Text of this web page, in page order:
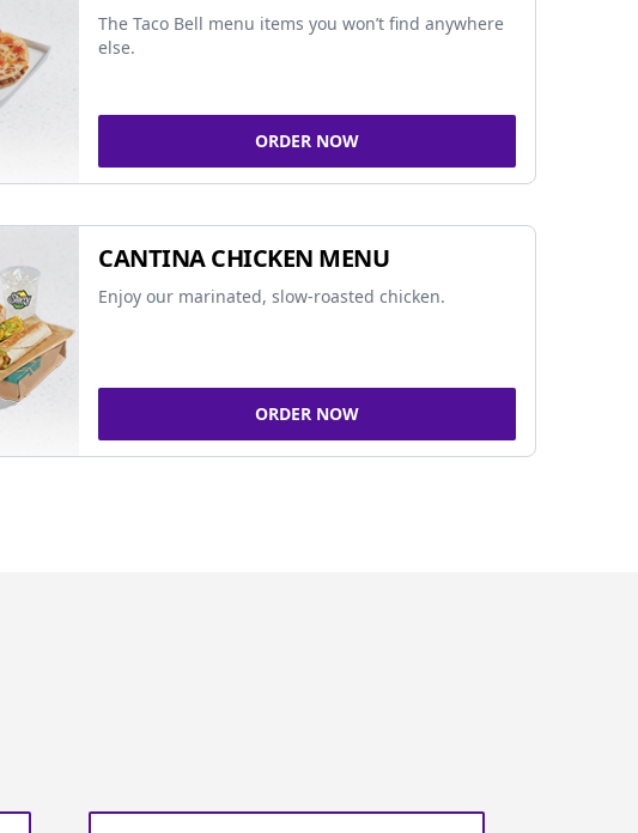
The Taco Bell menu items you won’t find anywhere
else.
ORDER NOW
CANTINA CHICKEN MENU
Enjoy our marinated, slow-roasted chicken.
ORDER NOW